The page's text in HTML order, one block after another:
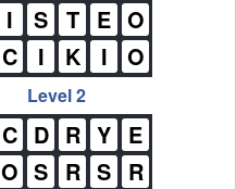
I S T E O
C I K I O
Level 2
C D R Y E
O S R S R